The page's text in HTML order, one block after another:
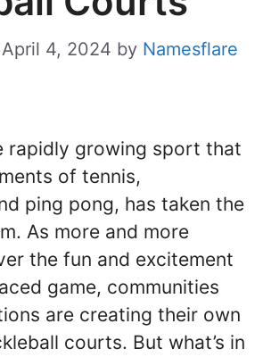
4, 2024 by Namesflare
rapidly growing sport that
of tennis,
ping pong, has taken the
As more and more
the fun and excitement
game, communities
are creating their own
courts. But what’s in